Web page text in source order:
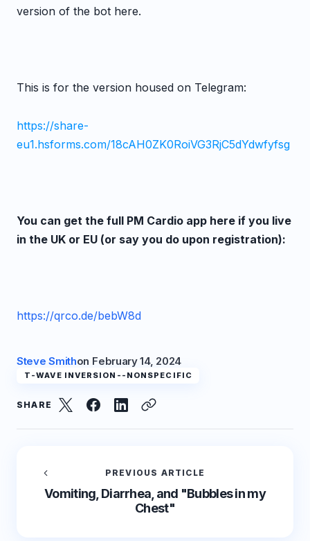
version of the bot here.
This is for the version housed on Telegram:
https://share-
eu1.hsforms.com/18cAH0ZK0RoiVG3RjC5dYdwfyfsg
You can get the full PM Cardio app here if you live
in the UK or EU (or say you do upon registration):
https://qrco.de/bebW8d
Steve Smithon February 14, 2024
T-WAVE INVERSION--NONSPECIFIC
SHARE
PREVIOUS ARTICLE
Vomiting, Diarrhea, and "Bubbles in my
Chest"